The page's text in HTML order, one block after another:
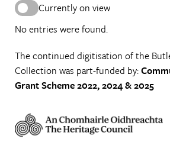
Currently on view
No entries were found.
The continued digitisation of the
Collection was part-funded by:
Grant Scheme 2022, 2024 & 2025